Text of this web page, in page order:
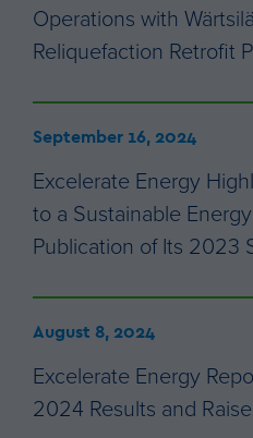
Operations with
Reliquefaction Retrofit
September 16, 2024
Excelerate Energy
to a Sustainable
Publication of Its 2023
August 8, 2024
Excelerate Energy
2024 Results and